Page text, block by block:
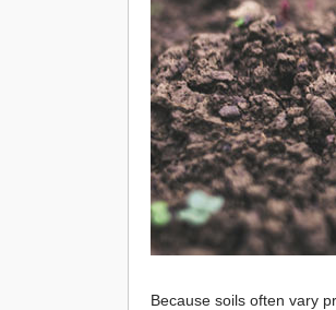
Because soils often vary